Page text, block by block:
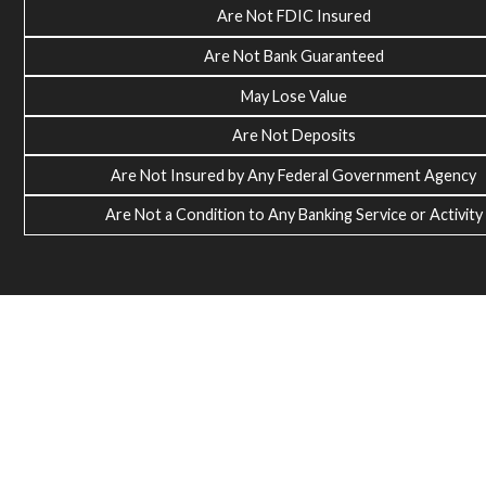
Are Not FDIC Insured
Are Not Bank Guaranteed
May Lose Value
Are Not Deposits
Are Not Insured by Any Federal Government Agency
Are Not a Condition to Any Banking Service or Activity